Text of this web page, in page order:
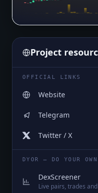
Project
OFFICIAL LINKS
Website
Telegram
Twitter / X
DYOR — DO YOUR OWN
DexScreener
Live pairs, trades